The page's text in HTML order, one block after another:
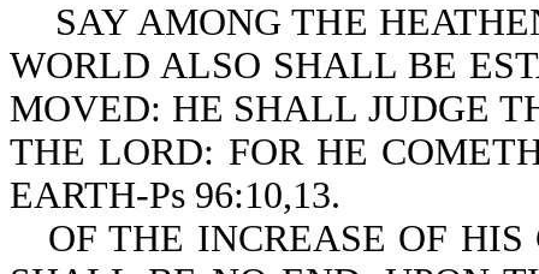
SAY AMONG THE
WORLD ALSO SHALL BE
MOVED: HE SHALL JUDGE
THE LORD: FOR HE
EARTH-Ps 96:10,13.
OF THE INCREASE OF